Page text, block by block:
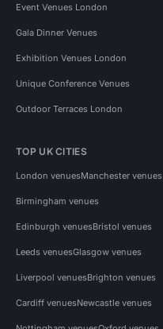
Event Venues London
Gala Dinner Venues
Exhibition Venues London
Unique Conference Venues
Outdoor Terraces London
TOP UK CITIES
London venuesManchester venues
Birmingham venues
Edinburgh venuesBristol venues
Leeds venuesGlasgow venues
Liverpool venuesBrighton venues
Cardiff venuesNewcastle venues